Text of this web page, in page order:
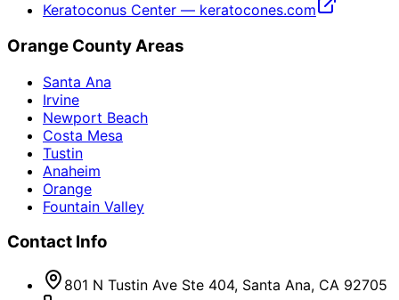
Keratoconus Center — keratocones.com
Orange County Areas
Santa Ana
Irvine
Newport Beach
Costa Mesa
Tustin
Anaheim
Orange
Fountain Valley
Contact Info
801 N Tustin Ave Ste 404, Santa Ana, CA 92705